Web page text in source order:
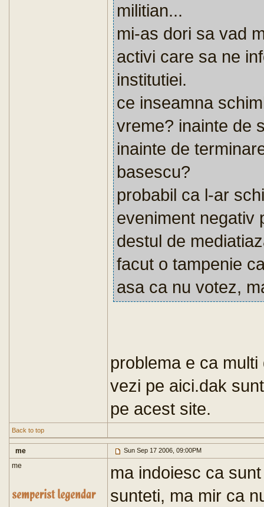
militian...
mi-as dori sa vad
activi care sa ne
institutiei.
ce inseamna
vreme? inainte de
inainte de
basescu?
probabil ca l-ar
eveniment negativ
destul de
facut o tampenie
asa ca nu votez,
problema e ca
vezi pe aici.dak
pe acest site.
Back to top
me Sun Sep 17 2006, 09:00PM
me
ma indoiesc ca
sunteti, ma mir ca